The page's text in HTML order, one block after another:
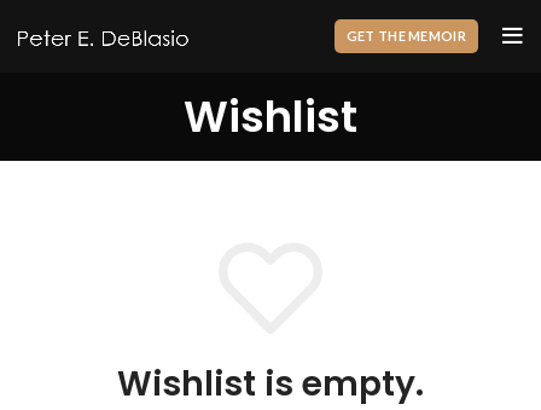
GET THE MEMOIR
Wishlist
Wishlist is empty.